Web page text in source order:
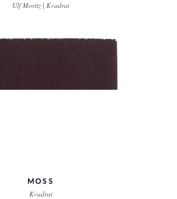
Ulf Moritz | Kvadrat
MOSS
Kvadrat